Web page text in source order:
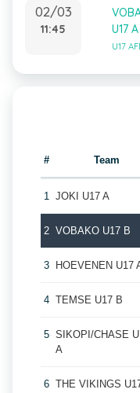
02/03
11:45
U17 A
U17
# Team
1 JOKI U17 A
2 VOBAKO U17 B
3 HOEVENEN U17
4 TEMSE U17 B
5 SIKOPI/CHASE
A
6 THE VIKINGS